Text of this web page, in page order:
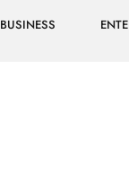
BUSINESS